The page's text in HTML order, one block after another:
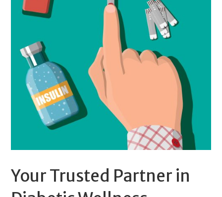
Your Trusted Partner in